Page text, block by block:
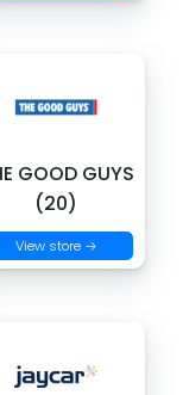
GOOD GUYS
(20)
View store →